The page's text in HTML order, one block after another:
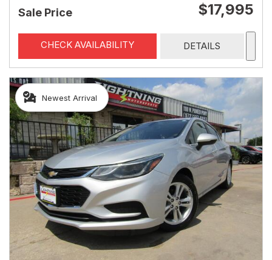
Sale Price $17,995
CHECK AVAILABILITY DETAILS
Newest Arrival